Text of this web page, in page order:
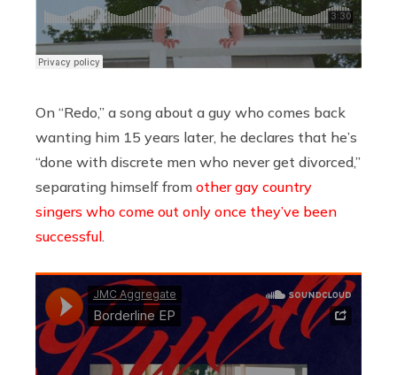
On “Redo,” a song about a guy who comes back
wanting him 15 years later, he declares that he’s
“done with discrete men who never get divorced,”
separating himself from other gay country
singers who come out only once they’ve been
successful